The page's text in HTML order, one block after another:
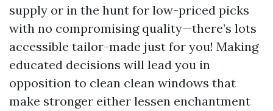
supply or in the hunt for low-priced picks
with no compromising quality—there’s lots
accessible tailor-made just for you! Making
educated decisions will lead you in
opposition to clean clean windows that
make stronger either lessen enchantment